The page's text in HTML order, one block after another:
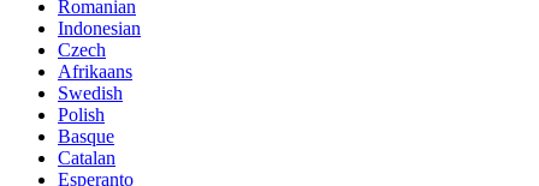
Romanian
Indonesian
Czech
Afrikaans
Swedish
Polish
Basque
Catalan
Esperanto